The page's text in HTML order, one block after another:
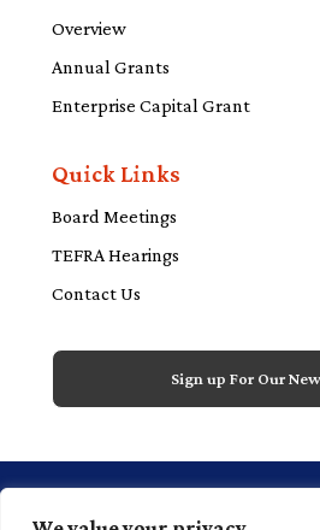
Overview
Annual Grants
Enterprise Capital Grant
Quick Links
Board Meetings
TEFRA Hearings
Contact Us
Sign up For Our